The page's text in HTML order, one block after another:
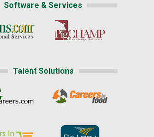
Software & Services
Talent Solutions